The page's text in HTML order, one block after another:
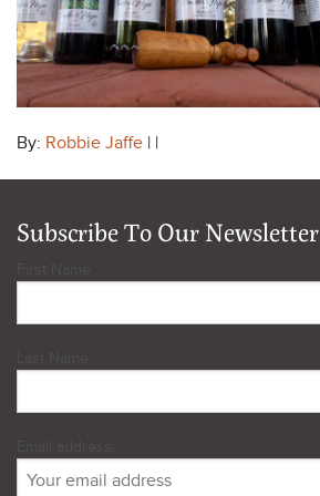
By: Robbie Jaffe | |
Subscribe To Our Newsletter